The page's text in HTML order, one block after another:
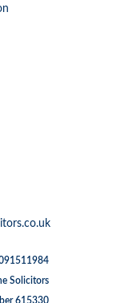
Solicitors
615330